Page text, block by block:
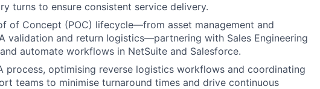
turns to ensure consistent service delivery.
of Concept (POC) lifecycle—from asset management and
validation and return logistics—partnering with Sales Engineering
automate workflows in NetSuite and Salesforce.
process, optimising reverse logistics workflows and coordinating
teams to minimise turnaround times and drive continuous